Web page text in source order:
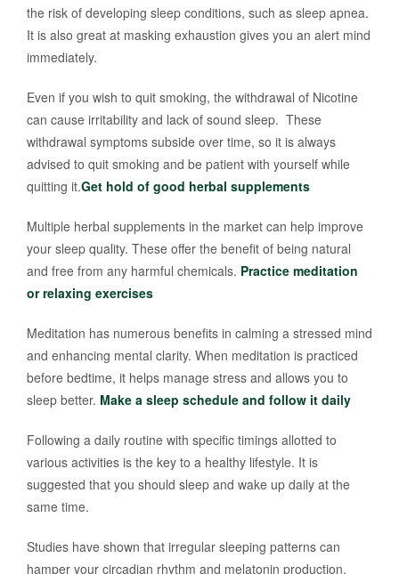
the risk of developing sleep conditions, such as sleep apnea.
It is also great at masking exhaustion gives you an alert mind
immediately.
Even if you wish to quit smoking, the withdrawal of Nicotine
can cause irritability and lack of sound sleep. These
withdrawal symptoms subside over time, so it is always
advised to quit smoking and be patient with yourself while
quitting it.Get hold of good herbal supplements
Multiple herbal supplements in the market can help improve
your sleep quality. These offer the benefit of being natural
and free from any harmful chemicals. Practice meditation
or relaxing exercises
Meditation has numerous benefits in calming a stressed mind
and enhancing mental clarity. When meditation is practiced
before bedtime, it helps manage stress and allows you to
sleep better. Make a sleep schedule and follow it daily
Following a daily routine with specific timings allotted to
various activities is the key to a healthy lifestyle. It is
suggested that you should sleep and wake up daily at the
same time.
Studies have shown that irregular sleeping patterns can
hamper your circadian rhythm and melatonin production.